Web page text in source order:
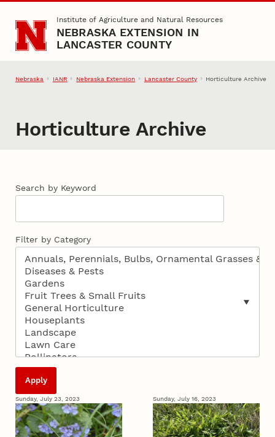
Skip to main contentInstitute of Agriculture and Natural Resources
NEBRASKA EXTENSION IN
LANCASTER COUNTY
Nebraska IANR Nebraska Extension Lancaster County Horticulture Archive
Horticulture Archive
Search by Keyword
Filter by Category
Sunday, July 23, 2023 Sunday, July 16, 2023